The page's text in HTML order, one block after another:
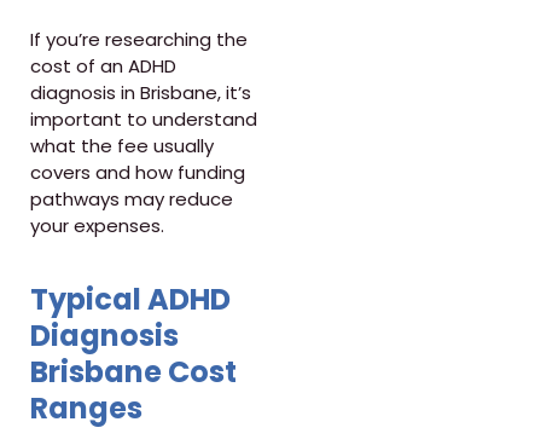
If you’re researching the
cost of an ADHD
diagnosis in Brisbane, it’s
important to understand
what the fee usually
covers and how funding
pathways may reduce
your expenses.
Typical ADHD
Diagnosis
Brisbane Cost
Ranges